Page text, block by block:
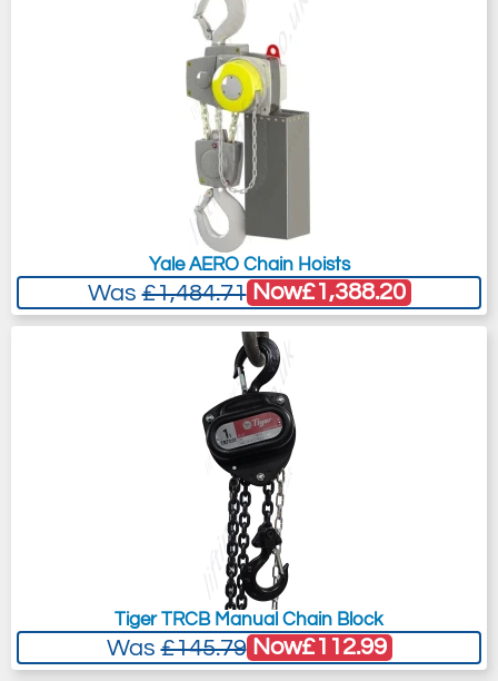
Yale AERO Chain Hoists
Was£1,484.71 Now£1,388.20
Tiger TRCB Manual Chain Block
Was£145.79 Now£112.99